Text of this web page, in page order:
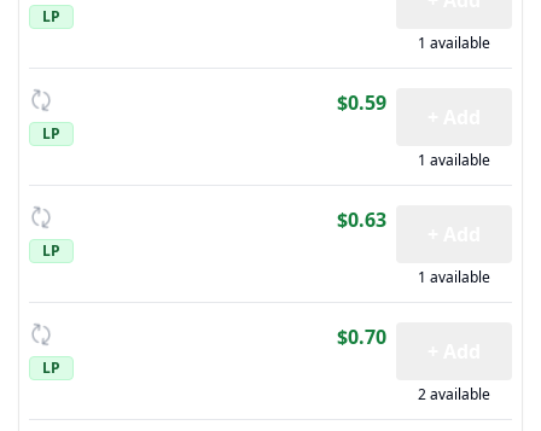
LP
1 available
LP
$0.59
1 available
LP
$0.63
1 available
LP
$0.70
2 available